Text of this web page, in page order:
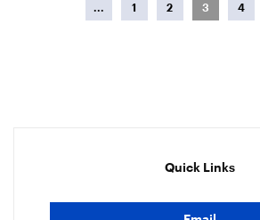
... 1 2 3 4
Quick Links